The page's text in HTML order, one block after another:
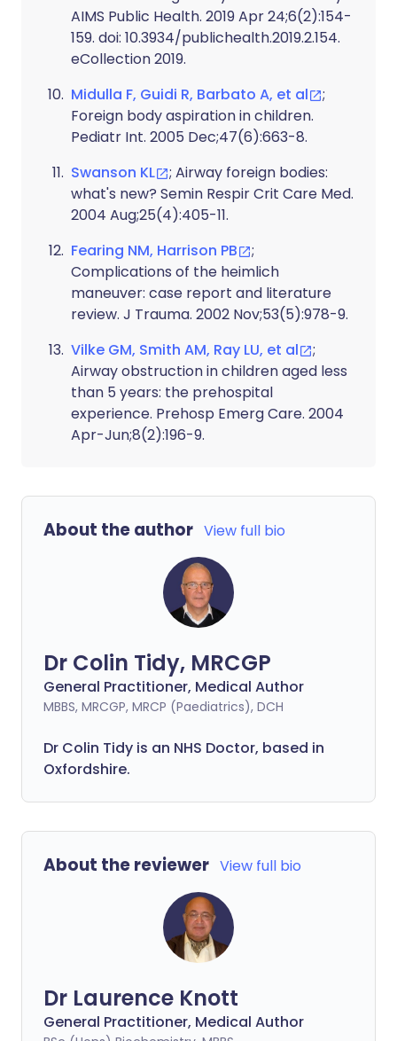
AIMS Public Health. 2019 Apr 24;6(2):154-
159. doi: 10.3934/publichealth.2019.2.154.
eCollection 2019.
Midulla F, Guidi R, Barbato A, et al
;
Foreign body aspiration in children.
Pediatr Int. 2005 Dec;47(6):663-8.
Swanson KL
; Airway foreign bodies:
what's new? Semin Respir Crit Care Med.
2004 Aug;25(4):405-11.
Fearing NM, Harrison PB
;
Complications of the heimlich
maneuver: case report and literature
review. J Trauma. 2002 Nov;53(5):978-9.
Vilke GM, Smith AM, Ray LU, et al
;
Airway obstruction in children aged less
than 5 years: the prehospital
experience. Prehosp Emerg Care. 2004
Apr-Jun;8(2):196-9.
About the author View full bio
Dr Colin Tidy, MRCGP
General Practitioner, Medical Author
MBBS, MRCGP, MRCP (Paediatrics), DCH
Dr Colin Tidy is an NHS Doctor, based in
Oxfordshire.
About the reviewer View full bio
Dr Laurence Knott
General Practitioner, Medical Author